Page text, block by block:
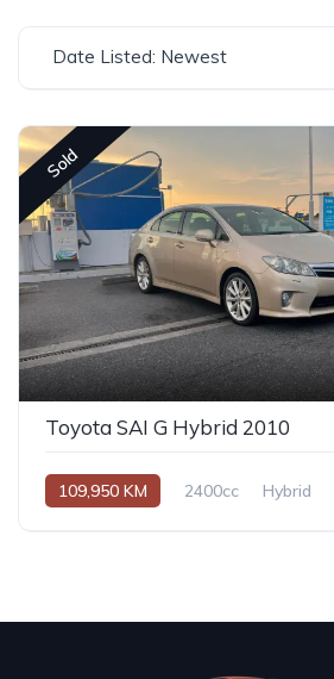
Date Listed: Newest
Sold
Toyota SAI G Hybrid 2010
109,950 KM 2400cc Hybrid